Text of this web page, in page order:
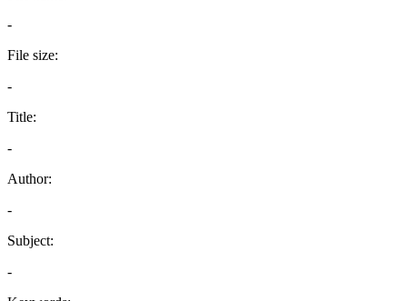
-
File size:
-
Title:
-
Author:
-
Subject:
-